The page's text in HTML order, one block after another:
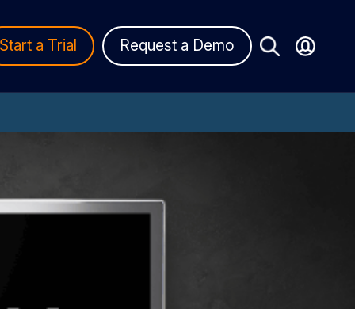
Start a Trial Request a Demo